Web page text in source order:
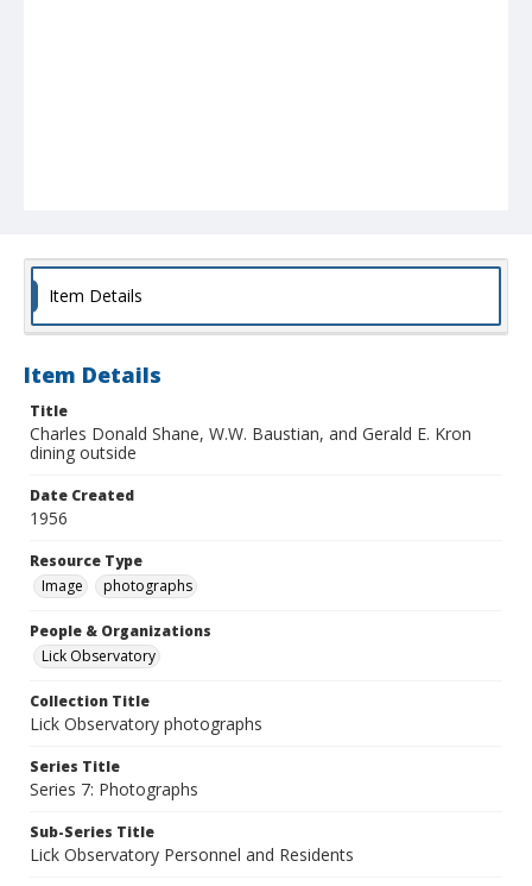
Item Details
Item Details
Title
Charles Donald Shane, W.W. Baustian, and Gerald E. Kron
dining outside
Date Created
1956
Resource Type
Image
photographs
People & Organizations
Lick Observatory
Collection Title
Lick Observatory photographs
Series Title
Series 7: Photographs
Sub-Series Title
Lick Observatory Personnel and Residents